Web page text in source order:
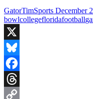
GatorTimSports December
bowlcollegefloridafootball
X
Bluesky
Facebook
Threads